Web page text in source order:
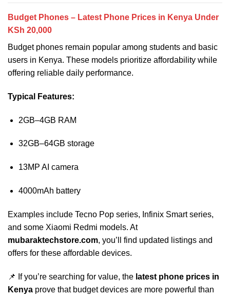
Budget Phones – Latest Phone Prices in Kenya Under
KSh 20,000
Budget phones remain popular among students and basic
users in Kenya. These models prioritize affordability while
offering reliable daily performance.
Typical Features:
2GB–4GB RAM
32GB–64GB storage
13MP AI camera
4000mAh battery
Examples include Tecno Pop series, Infinix Smart series,
and some Xiaomi Redmi models. At
mubaraktechstore.com, you’ll find updated listings and
offers for these affordable devices.
📌 If you’re searching for value, the latest phone prices in
Kenya prove that budget devices are more powerful than